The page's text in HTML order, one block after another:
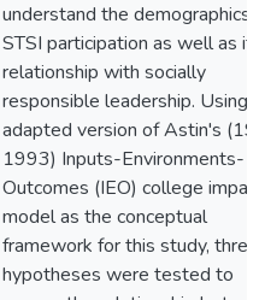
understand the demographics
STSI participation as well as its
relationship with socially
responsible leadership. Using
adapted version of Astin's
1993) Inputs-Environments-
Outcomes (IEO) college impact
model as the conceptual
framework for this study, three
hypotheses were tested to